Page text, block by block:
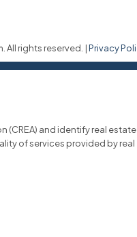
All rights reserved. |Privacy
(CREA) and identify real
of services provided by